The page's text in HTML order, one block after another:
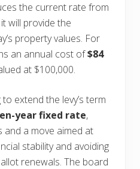
the current rate from
will provide the
property values. For
an annual cost of$84
at $100,000.
extend the levy’s term
year fixed rate,
a move aimed at
stability and avoiding
renewals. The board